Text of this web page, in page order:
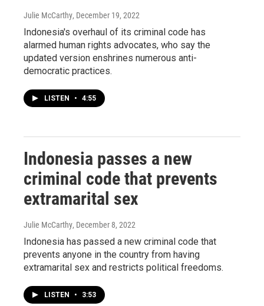
Julie McCarthy, December 19, 2022
Indonesia's overhaul of its criminal code has
alarmed human rights advocates, who say the
updated version enshrines numerous anti-
democratic practices.
LISTEN • 4:55
Indonesia passes a new
criminal code that prevents
extramarital sex
Julie McCarthy, December 8, 2022
Indonesia has passed a new criminal code that
prevents anyone in the country from having
extramarital sex and restricts political freedoms.
LISTEN • 3:53